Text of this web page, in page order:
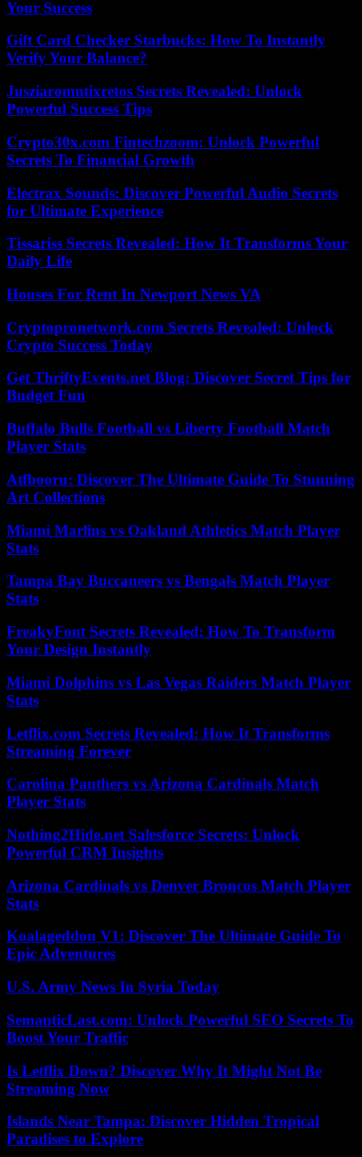
Your Success
Gift Card Checker Starbucks: How To Instantly
Verify Your Balance?
Jusziaromntixretos Secrets Revealed: Unlock
Powerful Success Tips
Crypto30x.com Fintechzoom: Unlock Powerful
Secrets To Financial Growth
Electrax Sounds: Discover Powerful Audio Secrets
for Ultimate Experience
Tissariss Secrets Revealed: How It Transforms Your
Daily Life
Houses For Rent In Newport News VA
Cryptopronetwork.com Secrets Revealed: Unlock
Crypto Success Today
Get ThriftyEvents.net Blog: Discover Secret Tips for
Budget Fun
Buffalo Bulls Football vs Liberty Football Match
Player Stats
Atfbooru: Discover The Ultimate Guide To Stunning
Art Collections
Miami Marlins vs Oakland Athletics Match Player
Stats
Tampa Bay Buccaneers vs Bengals Match Player
Stats
FreakyFont Secrets Revealed: How To Transform
Your Design Instantly
Miami Dolphins vs Las Vegas Raiders Match Player
Stats
Letflix.com Secrets Revealed: How It Transforms
Streaming Forever
Carolina Panthers vs Arizona Cardinals Match
Player Stats
Nothing2Hide.net Salesforce Secrets: Unlock
Powerful CRM Insights
Arizona Cardinals vs Denver Broncos Match Player
Stats
Koalageddon V1: Discover The Ultimate Guide To
Epic Adventures
U.S. Army News In Syria Today
SemanticLast.com: Unlock Powerful SEO Secrets To
Boost Your Traffic
Is Letflix Down? Discover Why It Might Not Be
Streaming Now
Islands Near Tampa: Discover Hidden Tropical
Paradises to Explore